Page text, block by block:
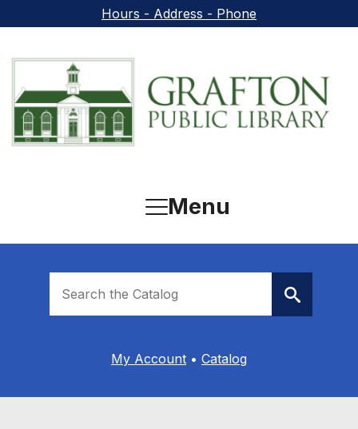
Skip to main contentHours - Address - Phone
Menu
My Account • Catalog